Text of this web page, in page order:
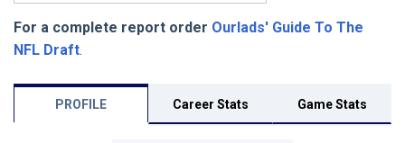
For a complete report order Ourlads' Guide To The
NFL Draft.
PROFILE Career Stats Game Stats